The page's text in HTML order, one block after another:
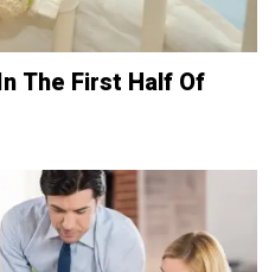
The First Half Of